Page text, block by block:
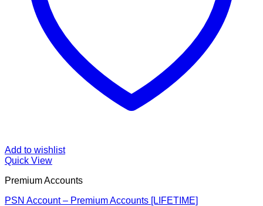
Add to wishlist
Quick View
Premium Accounts
PSN Account – Premium Accounts [LIFETIME]